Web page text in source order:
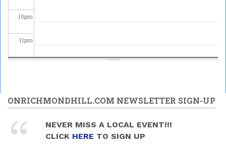
10pm
11pm
ONRICHMONDHILL.COM NEWSLETTER SIGN-UP
NEVER MISS A LOCAL EVENT!!!
CLICK HERE TO SIGN UP